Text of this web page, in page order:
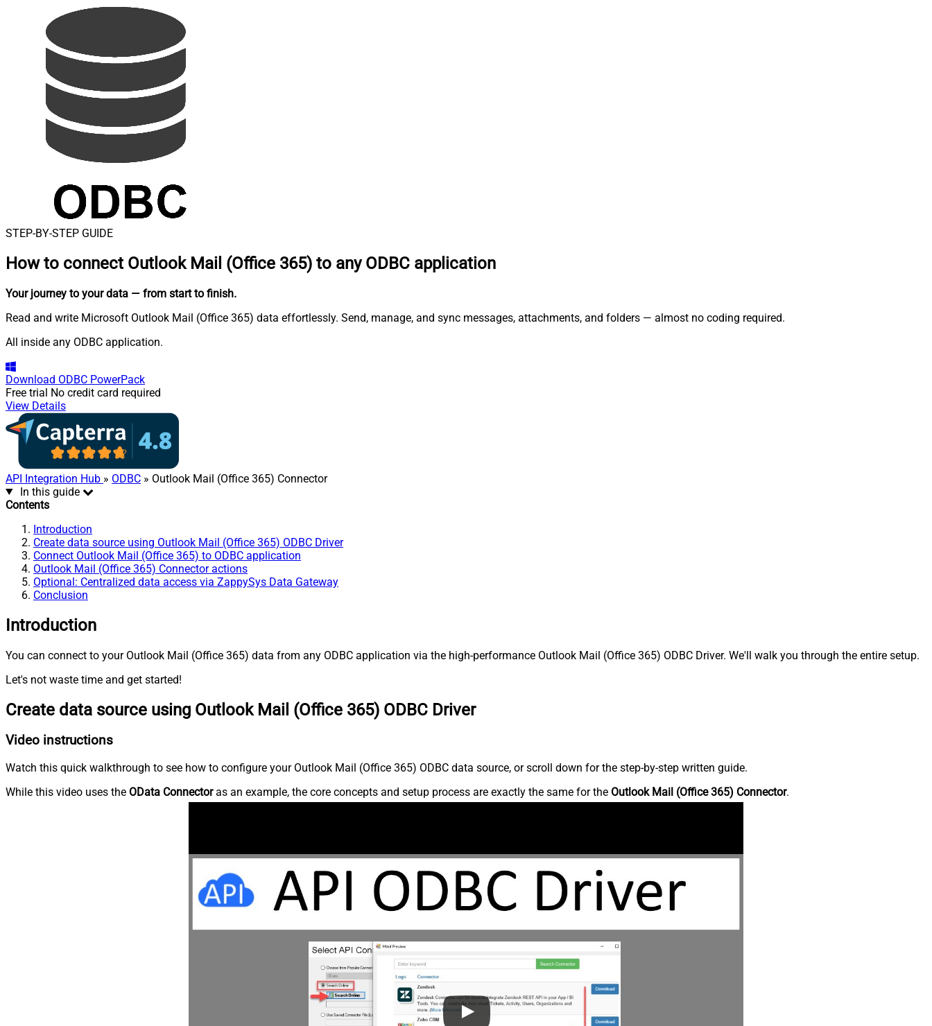
STEP-BY-STEP GUIDE
How to connect Outlook Mail (Office 365) to any ODBC application
Your journey to your data — from start to finish.
Read and write Microsoft Outlook Mail (Office 365) data effortlessly. Send, manage, and sync messages, attachments, and folders — almost no coding required.
All inside any ODBC application.
Download ODBC PowerPack
Free trial No credit card required
View Details
API Integration Hub » ODBC » Outlook Mail (Office 365) Connector
In this guide
Contents
Introduction
Create data source using Outlook Mail (Office 365) ODBC Driver
Connect Outlook Mail (Office 365) to ODBC application
Outlook Mail (Office 365) Connector actions
Optional: Centralized data access via ZappySys Data Gateway
Conclusion
Introduction
You can connect to your Outlook Mail (Office 365) data from any ODBC application via the high-performance Outlook Mail (Office 365) ODBC Driver. We'll walk you through the entire setup.
Let's not waste time and get started!
Create data source using Outlook Mail (Office 365) ODBC Driver
Video instructions
Watch this quick walkthrough to see how to configure your Outlook Mail (Office 365) ODBC data source, or scroll down for the step-by-step written guide.
While this video uses the OData Connectoras an example, the core concepts and setup process are exactly the same for the Outlook Mail (Office 365) Connector.